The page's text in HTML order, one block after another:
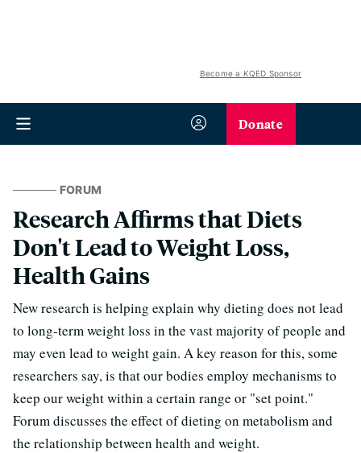
Become a KQED Sponsor
Donate
FORUM
Research Affirms that Diets
Don't Lead to Weight Loss,
Health Gains
New research is helping explain why dieting does not lead
to long-term weight loss in the vast majority of people and
may even lead to weight gain. A key reason for this, some
researchers say, is that our bodies employ mechanisms to
keep our weight within a certain range or "set point."
Forum discusses the effect of dieting on metabolism and
the relationship between health and weight.